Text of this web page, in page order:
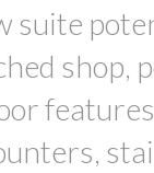
suite
shop,